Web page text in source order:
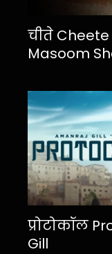
चीते Cheete
Masoom
प्रोटोकॉल
Gill